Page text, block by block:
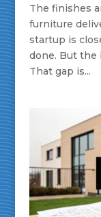
The finishes
furniture
startup is
done. But the
That gap is...